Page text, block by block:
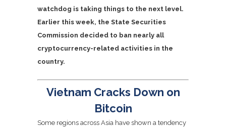
watchdog is taking things to the next level.
Earlier this week, the State Securities
Commission decided to ban nearly all
cryptocurrency-related activities in the
country.
Vietnam Cracks Down on
Bitcoin
Some regions across Asia have shown a tendency